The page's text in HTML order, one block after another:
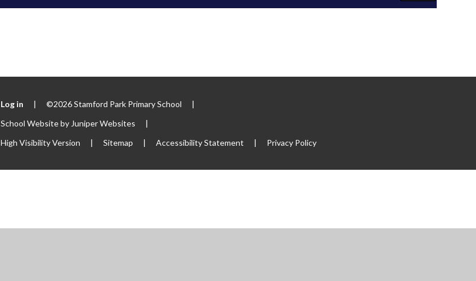
Log in | ©2026 Stamford Park Primary School
|
School Website by Juniper Websites
|
High Visibility Version
| Sitemap | Accessibility Statement | Privacy Policy